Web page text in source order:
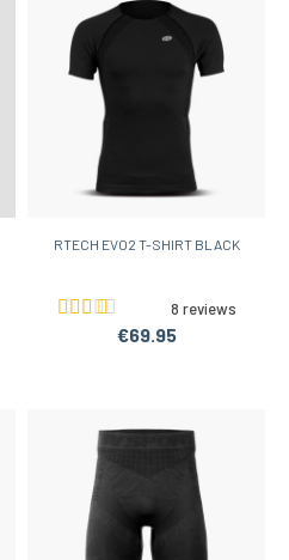
RTECH EVO2 T-SHIRT BLACK
8 reviews
€69.95